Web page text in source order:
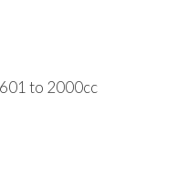
to 2000cc